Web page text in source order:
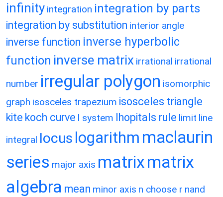
infinity integration integration by parts
integration by substitution interior angle
inverse function inverse hyperbolic
function inverse matrix irrational irrational
number irregular polygon isomorphic
graph isosceles trapezium isosceles triangle
kite koch curve l system lhopitals rule limit line
integral locus logarithm maclaurin
series major axis matrixmatrix
algebra mean minor axis n choose r nand